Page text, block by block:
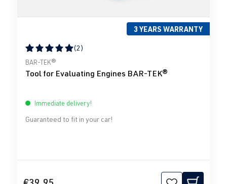
3 YEARS WARRANTY
Average rating of 5 out of 5 stars
(2)
BAR-TEK®
Tool for Evaluating Engines BAR-TEK®
Immediate delivery!
Guaranteed to fit in your car!